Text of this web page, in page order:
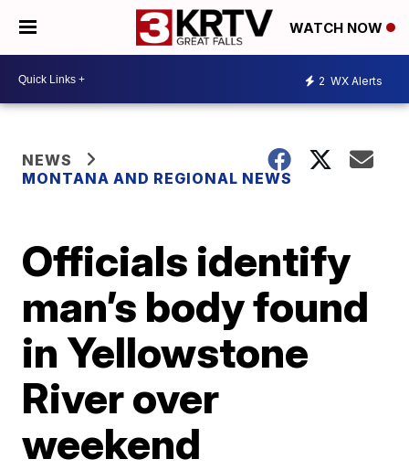
WATCH NOW
2 WX Alerts
NEWS
MONTANA AND REGIONAL NEWS
Officials identify
man’s body found
in Yellowstone
River over
weekend